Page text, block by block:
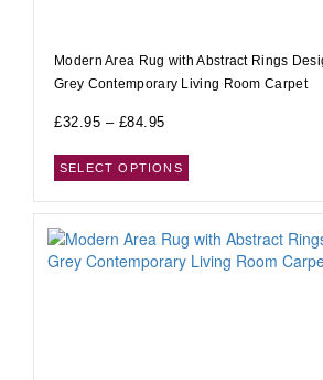
Modern Area Rug with Abstract Rings
Grey Contemporary Living Room Carpet
£32.95 – £84.95
SELECT OPTIONS